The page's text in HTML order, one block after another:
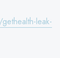
leak-